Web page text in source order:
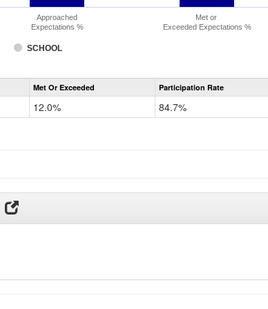
SCHOOL
Approached
Expectations %
Met or
Exceeded Expectations %
CMAS
Science
Met Or Exceeded Participation Rate
12.0% 84.7%